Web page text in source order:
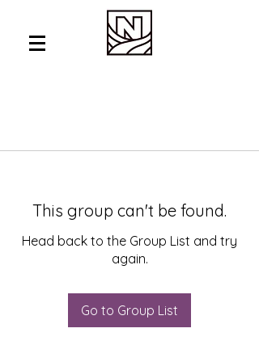
This group can't be found.
Head back to the Group List and try
again.
Go to Group List